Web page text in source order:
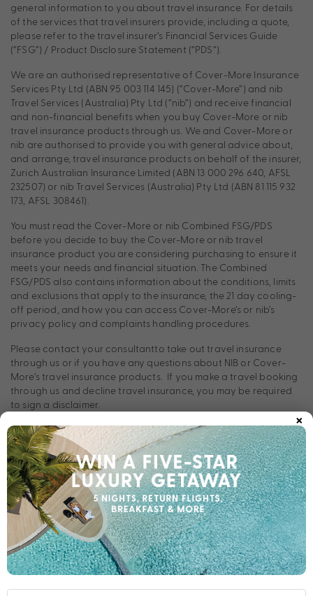
general information to you about travel insurance. For details
of the services that travel insurers provide, including a quote,
please refer to the travel insurer’s Financial Services Guide
(“FSG”) / Product Disclosure Statement (“PDS”).
We are an authorised representative of Cover-More Insurance
Services Pty Ltd (ABN 95 003 114 145) (“Cover-More”) and nib
Travel Services (Australia) Pty Ltd (“nib”) and receive financial
and non-financial benefits when you buy Cover-More or nib
travel insurance products through us. We and Cover-More or
nib are authorised to provide you with general advice about,
and arrange, travel insurance products on behalf of the insurer,
Zurich Australian Insurance Limited (ABN 13 000 296 640, AFSL
232507) or nib Travel Services (Australia) Pty Ltd (ABN 81 115 932
173, AFSL 308461).
You must read the Cover-More or nib Combined FSG/PDS
before you decide to buy the Cover-More or nib travel
insurance product you are considering purchasing to ensure it
meets your needs and financial situation. The Combined
FSG/PDS also contains information about the conditions, limits
and exclusions that apply to the insurance, the 21 day cooling-
off period, and how you can access Cover-More’s or nib’s
privacy policy and complaints handling procedures.
Please contact your consultantto take out travel insurance
through us or if you have any questions about NIB or Cover-
More’s travel insurance products. If you make a travel booking
through us and decline travel insurance, you may be required
to sign a disclaimer.
Health:
Health RequirementsIt is each traveller’s responsibility to
ensure they are aware of all health requirements, vaccination
obligations, and recommended precautions relevant to their
travel. Travellers must carry all required vaccination or health
documentation as determined by government authorities for
the destinations and transit points included in their itinerary.
Failure to present required documentation (for example, proof
of Yellow Fever vaccination or COVID‑19 vaccination where
applicable) may result in denied boarding or denied entry at
×